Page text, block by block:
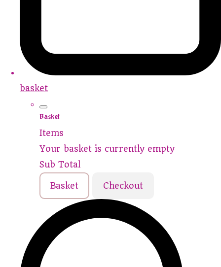
basket
Basket
Items
Your basket is currently empty
Sub Total
Basket Checkout